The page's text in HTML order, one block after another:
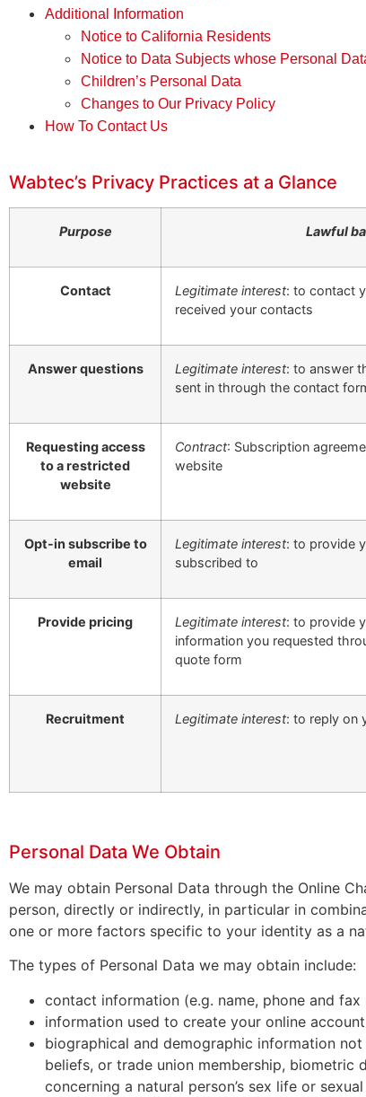
Additional Information
Notice to California Residents
Notice to Data Subjects whose Personal
Children’s Personal Data
Changes to Our Privacy Policy
How To Contact Us
Wabtec’s Privacy Practices at a Glance
Purpose Lawful
Contact Legitimate interest: to contact
received your contacts
Answer questions Legitimate interest: to answer
sent in through the contact
Requesting access
to a restricted
website
Contract: Subscription
website
Opt-in subscribe to
email
Legitimate interest: to provide
subscribed to
Provide pricing Legitimate interest: to provide
information you requested
quote form
Recruitment Legitimate interest: to reply on
Personal Data We Obtain
We may obtain Personal Data through the Online
person, directly or indirectly, in particular in
one or more factors specific to your identity as a
The types of Personal Data we may obtain include:
contact information (e.g. name, phone and
information used to create your online
biographical and demographic information
beliefs, or trade union membership,
concerning a natural person’s sex life or